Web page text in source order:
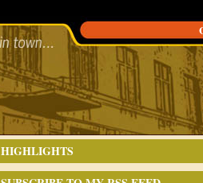
HIGHLIGHTS